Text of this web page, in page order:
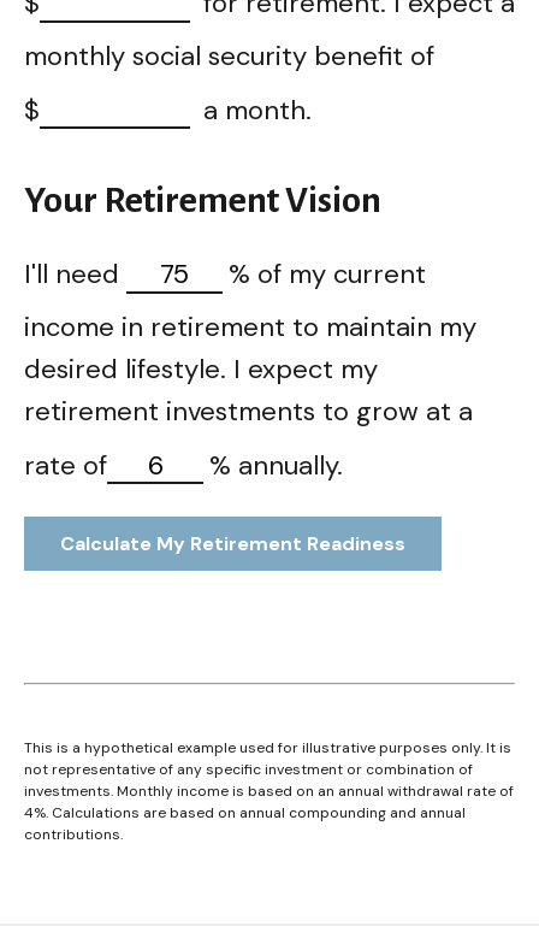
monthly social security benefit of
$
a month.
Your Retirement Vision
I'll need % of my current
income in retirement to maintain my
desired lifestyle. I expect my
retirement investments to grow at a
rate of
% annually.
Calculate My Retirement Readiness
This is a hypothetical example used for illustrative purposes only. It is
not representative of any specific investment or combination of
investments. Monthly income is based on an annual withdrawal rate of
4%. Calculations are based on annual compounding and annual
contributions.